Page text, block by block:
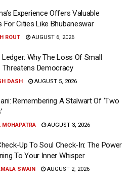
Experience Offers Valuable
For Cities Like Bhubaneswar
ROUT AUGUST 6, 2026
Ledger: Why The Loss Of Small
Threatens Democracy
DASH AUGUST 5, 2026
Remembering A Stalwart Of ‘Two
MOHAPATRA AUGUST 3, 2026
Up To Soul Check-In: The Power
To Your Inner Whisper
SWAIN AUGUST 2, 2026